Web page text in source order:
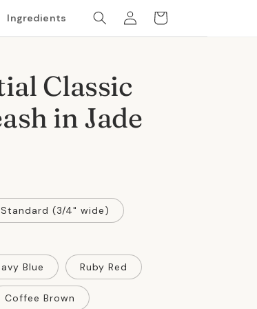
Ingredients
Log
in
Cart
Classic
in Jade
Standard (3/4" wide)
Blue Ruby Red
Coffee Brown